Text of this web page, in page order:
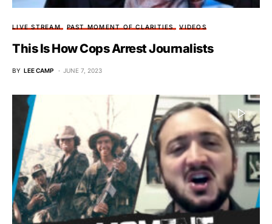
LIVE STREAM PAST MOMENT OF CLARITIES VIDEOS
This Is How Cops Arrest Journalists
BY LEE CAMP JUNE 7, 2023